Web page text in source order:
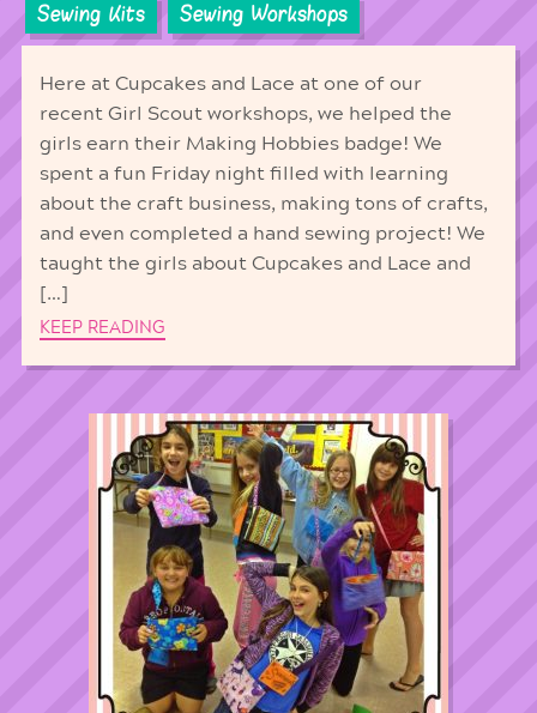
Sewing Kits
Sewing Workshops
Here at Cupcakes and Lace at one of our
recent Girl Scout workshops, we helped the
girls earn their Making Hobbies badge! We
spent a fun Friday night filled with learning
about the craft business, making tons of crafts,
and even completed a hand sewing project! We
taught the girls about Cupcakes and Lace and
[…]
KEEP READING